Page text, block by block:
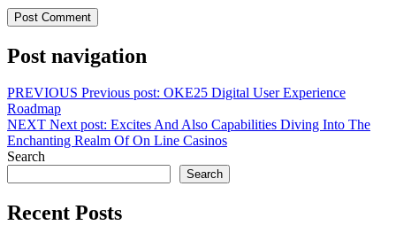
Post navigation
PREVIOUS Previous post: OKE25 Digital User Experience
Roadmap
NEXT Next post: Excites And Also Capabilities Diving Into The
Enchanting Realm Of On Line Casinos
Search
Search
Recent Posts